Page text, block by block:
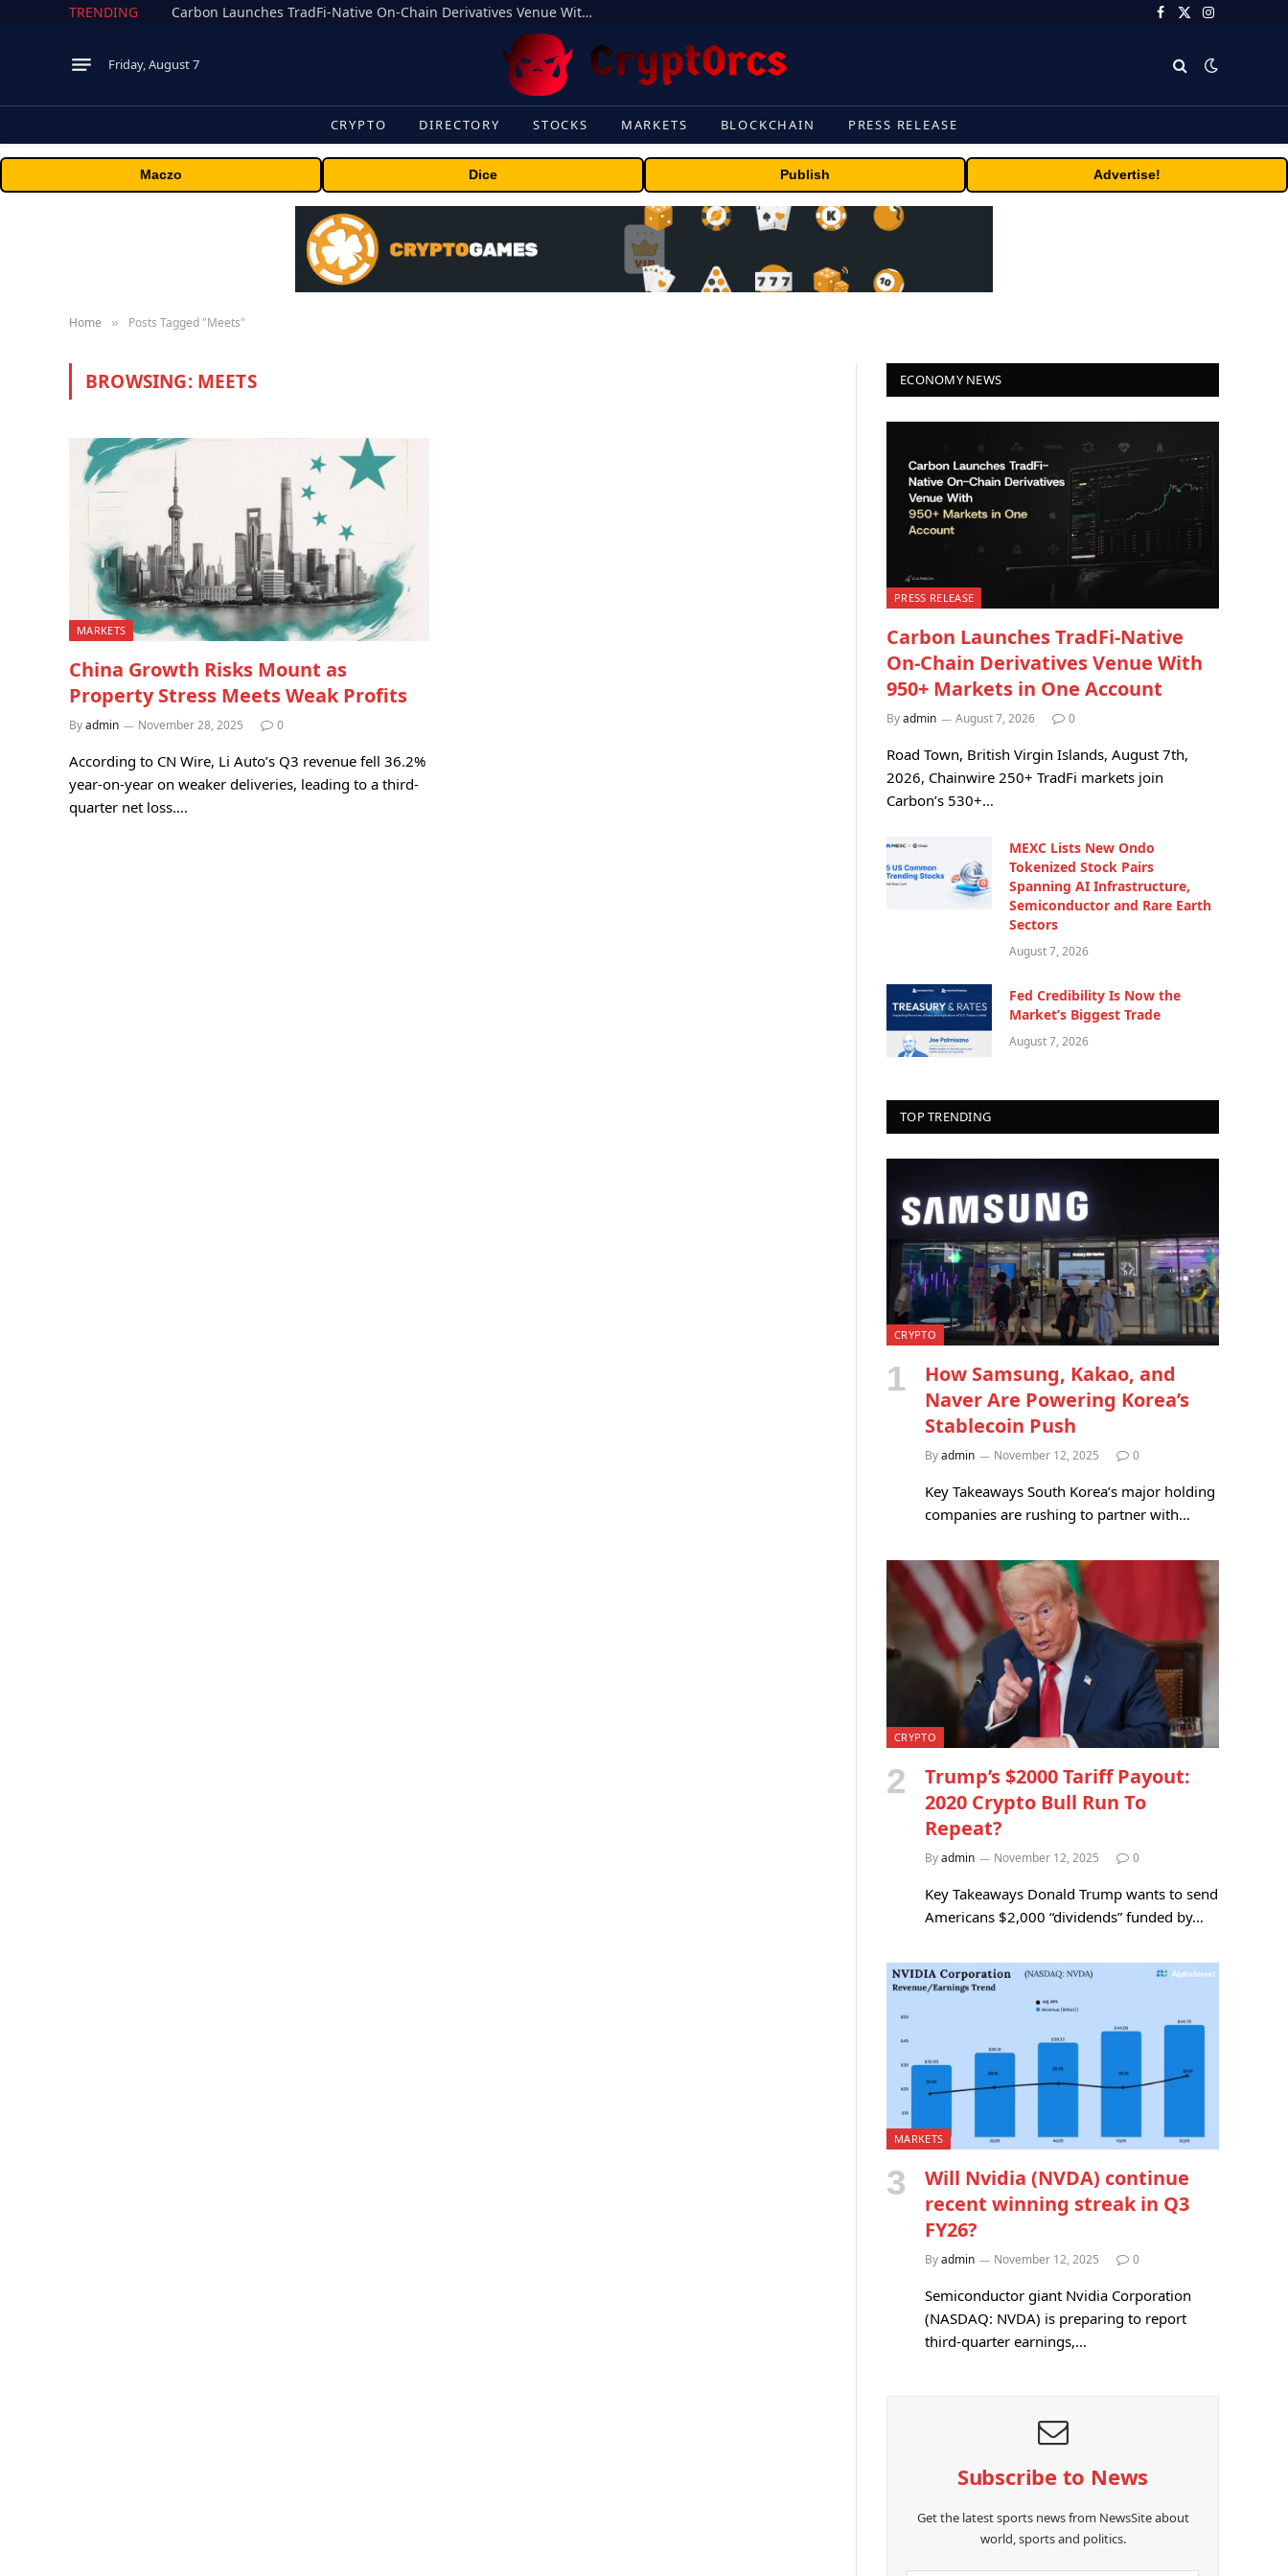
TRENDING Carbon Launches TradFi-Native On-Chain Derivatives Venue With 950+ Markets in One Account Facebook
X
Instagram
Friday, August 7
CRYPTO DIRECTORY STOCKS MARKETS BLOCKCHAIN PRESS RELEASE
Maczo Dice Publish Advertise!
Home » Posts Tagged "Meets"
BROWSING: MEETS
MARKETS
China Growth Risks Mount as
Property Stress Meets Weak Profits
Byadmin November 28, 2025 0
According to CN Wire, Li Auto’s Q3 revenue fell 36.2%
year-on-year on weaker deliveries, leading to a third-
quarter net loss.…
ECONOMY NEWS
PRESS RELEASE
Carbon Launches TradFi-Native
On-Chain Derivatives Venue With
950+ Markets in One Account
Byadmin August 7, 2026 0
Road Town, British Virgin Islands, August 7th,
2026, Chainwire 250+ TradFi markets join
Carbon’s 530+…
MEXC Lists New Ondo
Tokenized Stock Pairs
Spanning AI Infrastructure,
Semiconductor and Rare Earth
Sectors
August 7, 2026
Fed Credibility Is Now the
Market’s Biggest Trade
August 7, 2026
TOP TRENDING
CRYPTO
How Samsung, Kakao, and
Naver Are Powering Korea’s
Stablecoin Push
Byadmin November 12, 2025 0
Key Takeaways South Korea’s major holding
companies are rushing to partner with…
CRYPTO
Trump’s $2000 Tariff Payout:
2020 Crypto Bull Run To
Repeat?
Byadmin November 12, 2025 0
Key Takeaways Donald Trump wants to send
Americans $2,000 “dividends” funded by…
MARKETS
Will Nvidia (NVDA) continue
recent winning streak in Q3
FY26?
Byadmin November 12, 2025 0
Semiconductor giant Nvidia Corporation
(NASDAQ: NVDA) is preparing to report
third-quarter earnings,…
Subscribe to News
Get the latest sports news from NewsSite about
world, sports and politics.